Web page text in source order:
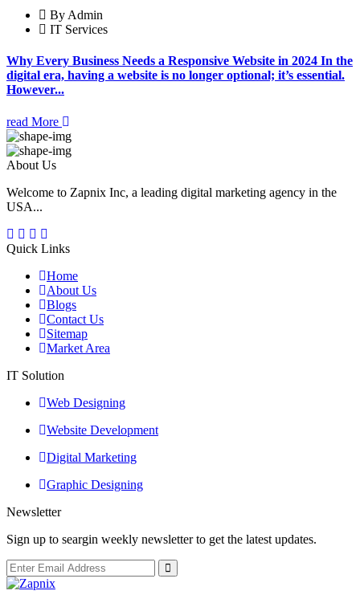
By Admin
IT Services
Why Every Business Needs a Responsive Website in 2024 In the
digital era, having a website is no longer optional; it’s essential.
However...
read More
About Us
Welcome to Zapnix Inc, a leading digital marketing agency in the
USA...
Quick Links
Home
About Us
Blogs
Contact Us
Sitemap
Market Area
IT Solution
Web Designing
Website Development
Digital Marketing
Graphic Designing
Newsletter
Sign up to seargin weekly newsletter to get the latest updates.